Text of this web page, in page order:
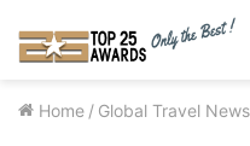
Home / Global Travel News